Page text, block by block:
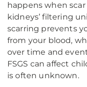
happens when
kidneys’ filtering
scarring prevents
from your blood,
over time and
FSGS can affect
is often unknown.